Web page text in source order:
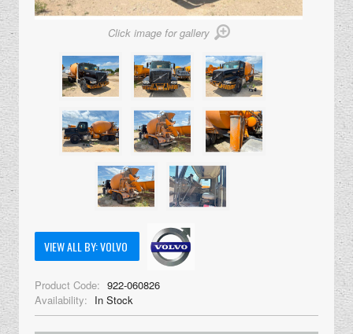
Click image for gallery
VIEW ALL BY: VOLVO
Product Code: 922-060826
Availability: In Stock